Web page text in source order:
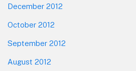
December 2012
October 2012
September 2012
August 2012